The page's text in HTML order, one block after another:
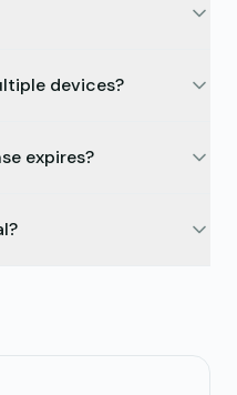
devices?
expires?